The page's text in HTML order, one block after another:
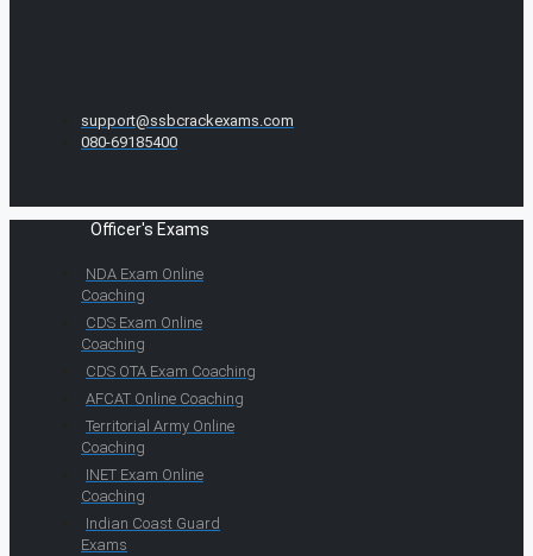
support@ssbcrackexams.com
080-69185400
Officer's Exams
NDA Exam Online
Coaching
CDS Exam Online
Coaching
CDS OTA Exam Coaching
AFCAT Online Coaching
Territorial Army Online
Coaching
INET Exam Online
Coaching
Indian Coast Guard
Exams